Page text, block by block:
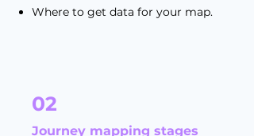
Where to get data for your map.
02
Journey mapping stages